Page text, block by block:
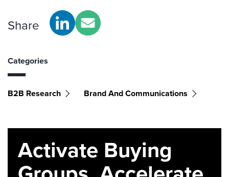
Share
Categories
B2B Research Brand And Communications
Activate Buying